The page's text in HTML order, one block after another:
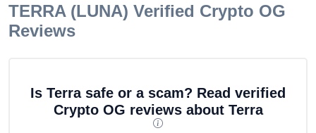
TERRA (LUNA) Verified Crypto OG
Reviews
Is Terra safe or a scam? Read verified
Crypto OG reviews about Terra